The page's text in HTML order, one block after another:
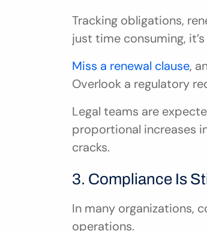
Tracking obligations,
just time consuming,
Miss a renewal clause,
Overlook a regulatory
Legal teams are
proportional increases
cracks.
3. Compliance Is
In many organizations,
operations.